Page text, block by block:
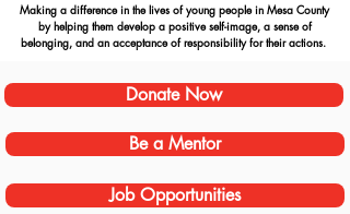
Making a difference in the lives of young people in Mesa County
by helping them develop a positive self-image, a sense of
belonging, and an acceptance of responsibility for their actions.
Donate Now
Be a Mentor
Job Opportunities